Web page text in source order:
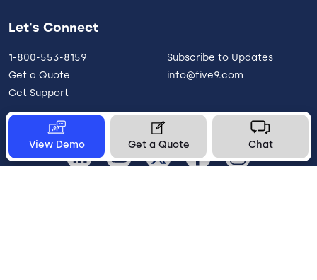
View Demo Get a Quote Chat
Let's Connect
1-800-553-8159
Get a Quote
Get Support
Subscribe to Updates
info@five9.com